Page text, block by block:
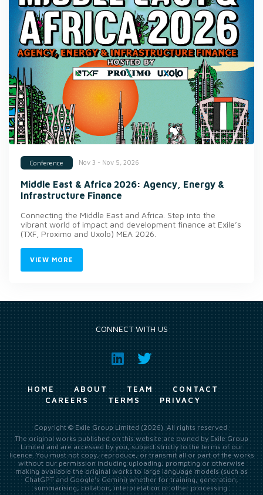
Conference Nov 3 - Nov 5, 2026
Middle East & Africa 2026: Agency, Energy &
Infrastructure Finance
Connecting the Middle East and Africa. Step into the
vibrant world of impact and development finance at Exile’s
(TXF, Proximo and Uxolo) MEA 2026.
VIEW MORE
CONNECT WITH US
HOME ABOUT TEAM
CONTACT
CAREERS
TERMS PRIVACY
Copyright © Exile Group Limited (2026). All rights reserved.
The original works published on this website are owned by Exile Group
Limited and are accessed by you, subject strictly to the terms of our
licence. You must not copy, reproduce, or transmit all or part of the works
without our permission including uploading, prompting or otherwise
making available the original works to large language models (such as
ChatGPT and Google’s Gemini) whether for training, generation,
summarising, collation, interpretation or other processing.